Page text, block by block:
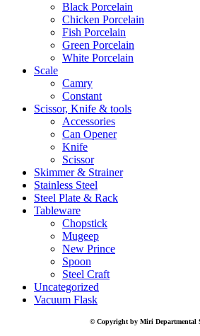
Black Porcelain
Chicken Porcelain
Fish Porcelain
Green Porcelain
White Porcelain
Scale
Camry
Constant
Scissor, Knife & tools
Accessories
Can Opener
Knife
Scissor
Skimmer & Strainer
Stainless Steel
Steel Plate & Rack
Tableware
Chopstick
Mugeep
New Prince
Spoon
Steel Craft
Uncategorized
Vacuum Flask
© Copyright by Miri Departmental